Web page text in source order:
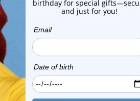
are some company reviews from our